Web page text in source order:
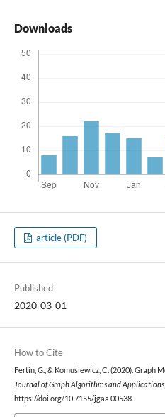
Downloads
article (PDF)
Published
2020-03-01
How to Cite
Fertin, G., & Komusiewicz, C. (2020). Graph
Journal of Graph Algorithms and Applications,
https://doi.org/10.7155/jgaa.00538